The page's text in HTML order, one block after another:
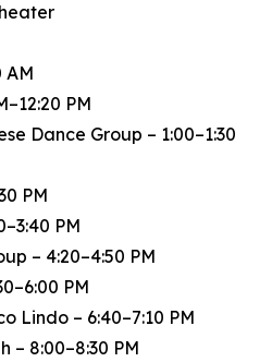
AM
PM
Dance Group – 1:00–1:30
PM
PM
– 4:20–4:50 PM
PM
Lindo – 6:40–7:10 PM
– 8:00–8:30 PM